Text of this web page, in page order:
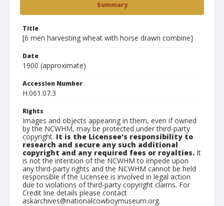
Summary
Title
[6 men harvesting wheat with horse drawn combine]
Date
1900 (approximate)
Accession Number
H.061.07.3
Rights
Images and objects appearing in them, even if owned
by the NCWHM, may be protected under third-party
copyright. It is the Licensee's responsibility to
research and secure any such additional
copyright and any required fees or royalties. It
is not the intention of the NCWHM to impede upon
any third-party rights and the NCWHM cannot be held
responsible if the Licensee is involved in legal action
due to violations of third-party copyright claims. For
Credit line details please contact
askarchives@nationalcowboymuseum.org.